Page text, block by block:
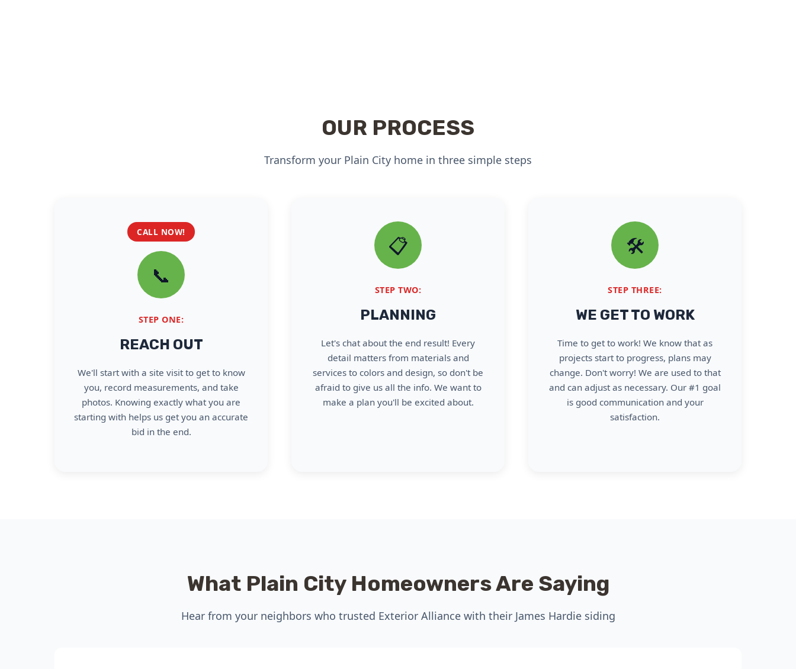
OUR PROCESS
Transform your Plain City home in three simple steps
CALL NOW!
📞
STEP ONE:
REACH OUT
We'll start with a site visit to get to know
you, record measurements, and take
photos. Knowing exactly what you are
starting with helps us get you an accurate
bid in the end.
📋
STEP TWO:
PLANNING
Let's chat about the end result! Every
detail matters from materials and
services to colors and design, so don't be
afraid to give us all the info. We want to
make a plan you'll be excited about.
🛠️
STEP THREE:
WE GET TO WORK
Time to get to work! We know that as
projects start to progress, plans may
change. Don't worry! We are used to that
and can adjust as necessary. Our #1 goal
is good communication and your
satisfaction.
What Plain City Homeowners Are Saying
Hear from your neighbors who trusted Exterior Alliance with their James Hardie siding